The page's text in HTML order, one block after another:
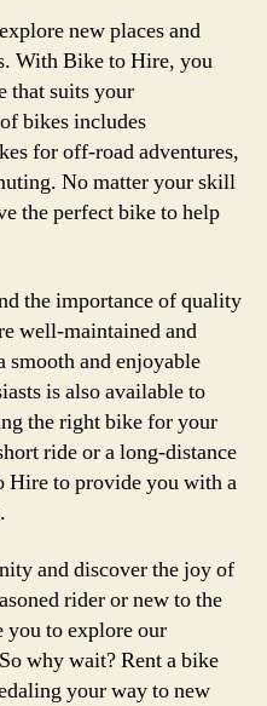
new places and
With Bike to Hire, you
that suits your
bikes includes
for off-road adventures,
No matter your skill
the perfect bike to help
the importance of quality
well-maintained and
smooth and enjoyable
is also available to
the right bike for your
ride or a long-distance
Hire to provide you with a
and discover the joy of
rider or new to the
to explore our
why wait? Rent a bike
your way to new